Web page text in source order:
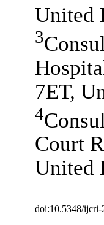
United
3
7ET,
4
Court
United
doi:10.5348/ijcri-